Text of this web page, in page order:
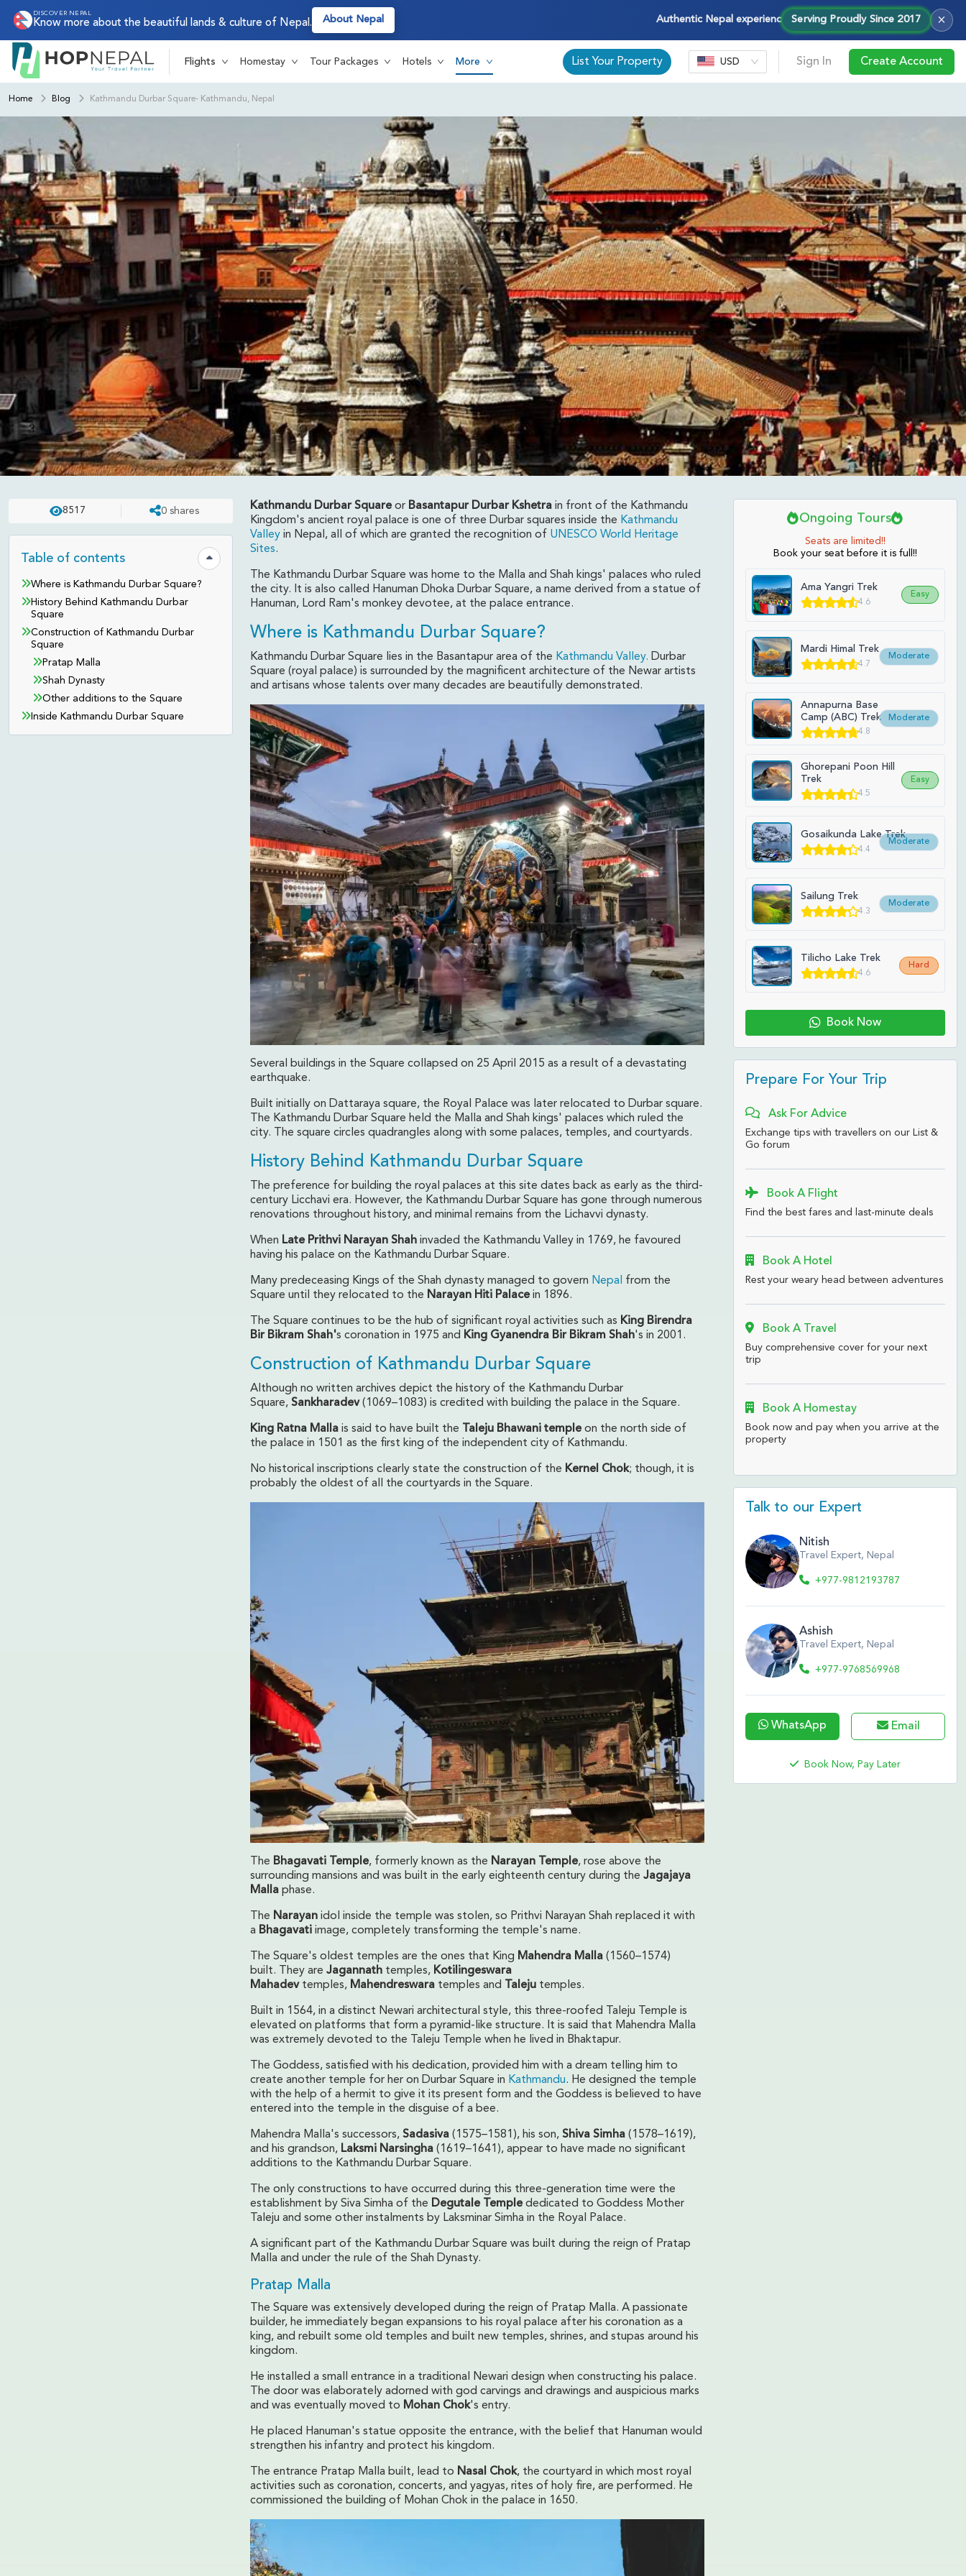
DISCOVER NEPAL
Know more about the beautiful lands & culture of Nepal. About Nepal Authentic Nepal experiences — treks, tours & cultural journeys with
Serving Proudly Since 2017 ×
Flights Homestay Tour Packages Hotels More List Your Property USD Sign In Create Account
Home Blog Kathmandu Durbar Square- Kathmandu, Nepal
DESTINATION UPDATED ON: APR 23 . 2025 ASHISH
Kathmandu Durbar Square- Kathmandu, Nepal
8517 0 shares
Table of contents Hide table of contents
Where is Kathmandu Durbar Square?
History Behind Kathmandu Durbar
Square
Construction of Kathmandu Durbar
Square
Pratap Malla
Shah Dynasty
Other additions to the Square
Inside Kathmandu Durbar Square
Kathmandu Durbar Squareor Basantapur Durbar Kshetra in front of the Kathmandu
Kingdom's ancient royal palace is one of three Durbar squares inside the Kathmandu
Valley in Nepal, all of which are granted the recognition of UNESCO World Heritage
Sites.
The Kathmandu Durbar Square was home to the Malla and Shah kings' palaces who ruled
the city. It is also called Hanuman Dhoka Durbar Square, a name derived from a statue of
Hanuman, Lord Ram's monkey devotee, at the palace entrance.
Where is Kathmandu Durbar Square?
Kathmandu Durbar Square lies in the Basantapur area of the Kathmandu Valley. Durbar
Square (royal palace) is surrounded by the magnificent architecture of the Newar artists
and artisans whose talents over many decades are beautifully demonstrated.
Several buildings in the Square collapsed on 25 April 2015 as a result of a devastating
earthquake.
Built initially on Dattaraya square, the Royal Palace was later relocated to Durbar square.
The Kathmandu Durbar Square held the Malla and Shah kings' palaces which ruled the
city. The square circles quadrangles along with some palaces, temples, and courtyards.
History Behind Kathmandu Durbar Square
The preference for building the royal palaces at this site dates back as early as the third-
century Licchavi era. However, the Kathmandu Durbar Square has gone through numerous
renovations throughout history, and minimal remains from the Lichavvi dynasty.
When Late Prithvi Narayan Shah invaded the Kathmandu Valley in 1769, he favoured
having his palace on the Kathmandu Durbar Square.
Many predeceasing Kings of the Shah dynasty managed to govern Nepal from the
Square until they relocated to the Narayan Hiti Palacein 1896.
The Square continues to be the hub of significant royal activities such as King Birendra
Bir Bikram Shah's coronation in 1975 and King Gyanendra Bir Bikram Shah's in 2001.
Construction of Kathmandu Durbar Square
Although no written archives depict the history of the Kathmandu Durbar
Square, Sankharadev(1069–1083) is credited with building the palace in the Square.
King Ratna Malla is said to have built the Taleju Bhawani templeon the north side of
the palace in 1501 as the first king of the independent city of Kathmandu.
No historical inscriptions clearly state the construction of the Kernel Chok; though, it is
probably the oldest of all the courtyards in the Square.
The Bhagavati Temple, formerly known as the Narayan Temple, rose above the
surrounding mansions and was built in the early eighteenth century during the Jagajaya
Malla phase.
The Narayan idol inside the temple was stolen, so Prithvi Narayan Shah replaced it with
a Bhagavati image, completely transforming the temple's name.
The Square's oldest temples are the ones that King Mahendra Malla (1560–1574)
built. They are Jagannath temples, Kotilingeswara
Mahadev temples, Mahendreswara temples and Taleju temples.
Built in 1564, in a distinct Newari architectural style, this three-roofed Taleju Temple is
elevated on platforms that form a pyramid-like structure. It is said that Mahendra Malla
was extremely devoted to the Taleju Temple when he lived in Bhaktapur.
The Goddess, satisfied with his dedication, provided him with a dream telling him to
create another temple for her on Durbar Square in Kathmandu. He designed the temple
with the help of a hermit to give it its present form and the Goddess is believed to have
entered into the temple in the disguise of a bee.
Mahendra Malla's successors, Sadasiva (1575–1581), his son, Shiva Simha (1578–1619),
and his grandson, Laksmi Narsingha (1619–1641), appear to have made no significant
additions to the Kathmandu Durbar Square.
The only constructions to have occurred during this three-generation time were the
establishment by Siva Simha of the Degutale Templededicated to Goddess Mother
Taleju and some other instalments by Laksminar Simha in the Royal Palace.
A significant part of the Kathmandu Durbar Square was built during the reign of Pratap
Malla and under the rule of the Shah Dynasty.
Pratap Malla
The Square was extensively developed during the reign of Pratap Malla. A passionate
builder, he immediately began expansions to his royal palace after his coronation as a
king, and rebuilt some old temples and built new temples, shrines, and stupas around his
kingdom.
He installed a small entrance in a traditional Newari design when constructing his palace.
The door was elaborately adorned with god carvings and drawings and auspicious marks
and was eventually moved to Mohan Chok's entry.
He placed Hanuman's statue opposite the entrance, with the belief that Hanuman would
strengthen his infantry and protect his kingdom.
The entrance Pratap Malla built, lead to Nasal Chok, the courtyard in which most royal
activities such as coronation, concerts, and yagyas, rites of holy fire, are performed. He
commissioned the building of Mohan Chok in the palace in 1650.
Ongoing Tours
Seats are limited!!
Book your seat before it is full!!
Ama Yangri Trek
4.6
Easy
Mardi Himal Trek
4.7
Moderate
Annapurna Base
Camp (ABC) Trek
4.8
Moderate
Ghorepani Poon Hill
Trek
4.5
Easy
Gosaikunda Lake Trek
4.4
Moderate
Sailung Trek
4.3
Moderate
Tilicho Lake Trek
4.6
Hard
Book Now
Prepare For Your Trip
Ask For Advice
Exchange tips with travellers on our List &
Go forum
Book A Flight
Find the best fares and last-minute deals
Book A Hotel
Rest your weary head between adventures
Book A Travel
Buy comprehensive cover for your next
trip
Book A Homestay
Book now and pay when you arrive at the
property
Talk to our Expert
Nitish
Travel Expert, Nepal
+977-9812193787
Ashish
Travel Expert, Nepal
+977-9768569968
WhatsApp Email
Book Now, Pay Later